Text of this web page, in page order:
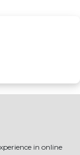
in online